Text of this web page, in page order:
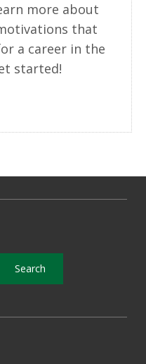
more about
that
a career in the
started!